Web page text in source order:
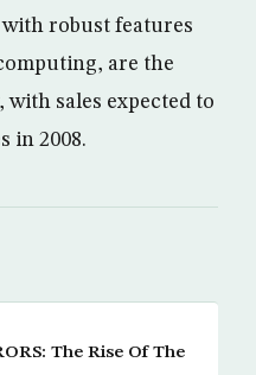
robust features
are the
sales expected to
in 2008.
The Rise Of The